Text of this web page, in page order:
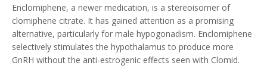
Enclomiphene, a newer medication, is a stereoisomer of
clomiphene citrate. It has gained attention as a promising
alternative, particularly for male hypogonadism. Enclomiphene
selectively stimulates the hypothalamus to produce more
GnRH without the anti-estrogenic effects seen with Clomid.